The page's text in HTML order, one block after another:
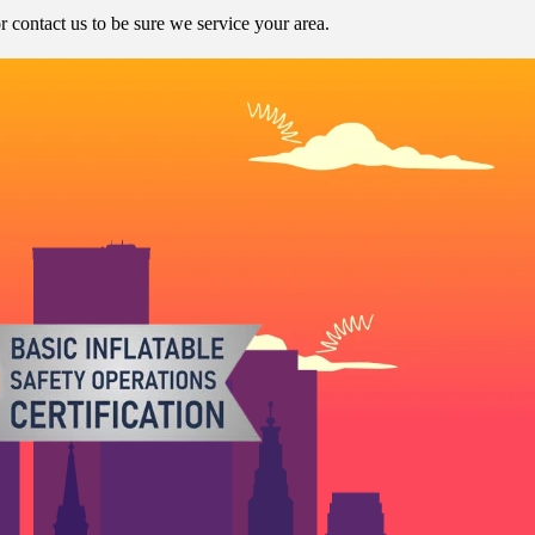
us to be sure we service your area.